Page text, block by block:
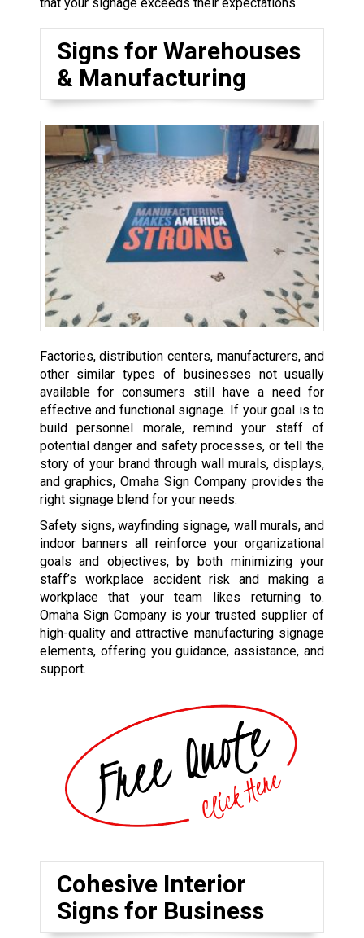
Signs for Warehouses
& Manufacturing
Factories, distribution centers, manufacturers, and
other similar types of businesses not usually
available for consumers still have a need for
effective and functional signage. If your goal is to
build personnel morale, remind your staff of
potential danger and safety processes, or tell the
story of your brand through wall murals, displays,
and graphics, Omaha Sign Company provides the
right signage blend for your needs.
Safety signs, wayfinding signage, wall murals, and
indoor banners all reinforce your organizational
goals and objectives, by both minimizing your
staff’s workplace accident risk and making a
workplace that your team likes returning to.
Omaha Sign Company is your trusted supplier of
high-quality and attractive manufacturing signage
elements, offering you guidance, assistance, and
support.
Cohesive Interior
Signs for Business